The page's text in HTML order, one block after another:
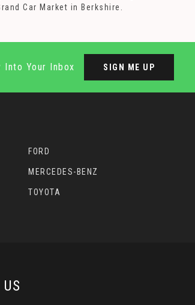
Car Market in Berkshire.
Your Inbox SIGN ME UP
FORD
MERCEDES-BENZ
TOYOTA
US